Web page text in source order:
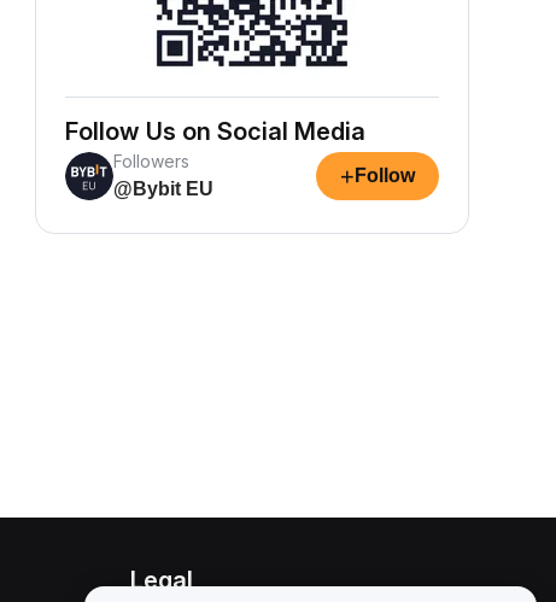
Follow Us on Social Media
Followers
@Bybit EU
+ Follow
Legal